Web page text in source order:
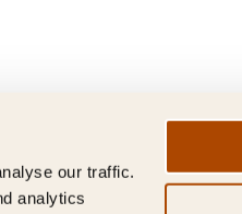
our traffic.
analytics